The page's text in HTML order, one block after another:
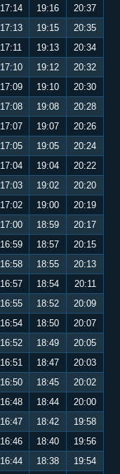
17:14 19:16
20:37
17:13 19:15
20:35
17:11 19:13
20:34
17:10 19:12
20:32
17:09 19:10
20:30
17:08 19:08
20:28
17:07 19:07
20:26
17:05 19:05
20:24
17:04 19:04
20:22
17:03 19:02
20:20
17:02 19:00
20:19
17:00 18:59
20:17
16:59 18:57
20:15
16:58 18:55
20:13
16:57 18:54
20:11
16:55 18:52
20:09
16:54 18:50
20:07
16:52 18:49
20:05
16:51 18:47
20:03
16:50 18:45
20:02
16:48 18:44
20:00
16:47 18:42
19:58
16:46 18:40
19:56
16:44 18:38
19:54